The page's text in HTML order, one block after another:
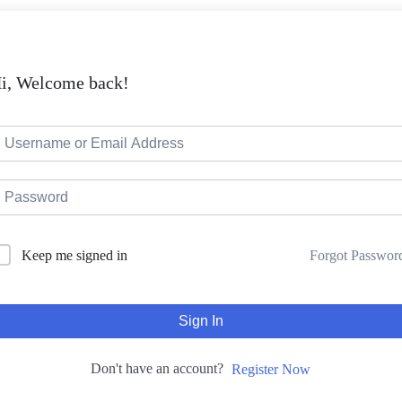
Welcome back!
Keep me signed in Forgot
Sign In
Don't have an account? Register Now